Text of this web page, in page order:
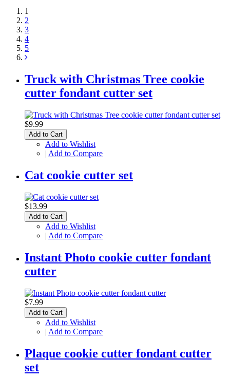
1
2
3
4
5
Truck with Christmas Tree cookie
cutter fondant cutter set
$9.99
Add to Cart
Add to Wishlist
| Add to Compare
Cat cookie cutter set
$13.99
Add to Cart
Add to Wishlist
| Add to Compare
Instant Photo cookie cutter fondant
cutter
$7.99
Add to Cart
Add to Wishlist
| Add to Compare
Plaque cookie cutter fondant cutter
set